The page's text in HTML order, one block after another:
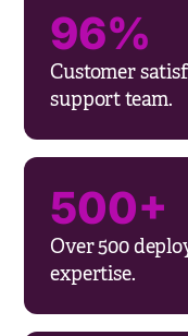
96%
Customer
support team.
500+
Over 500
expertise.